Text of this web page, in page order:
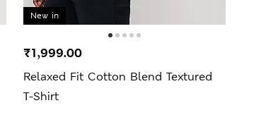
New in
Relaxed Fit Cotton Blend Textured
T-Shirt
₹1,999.00